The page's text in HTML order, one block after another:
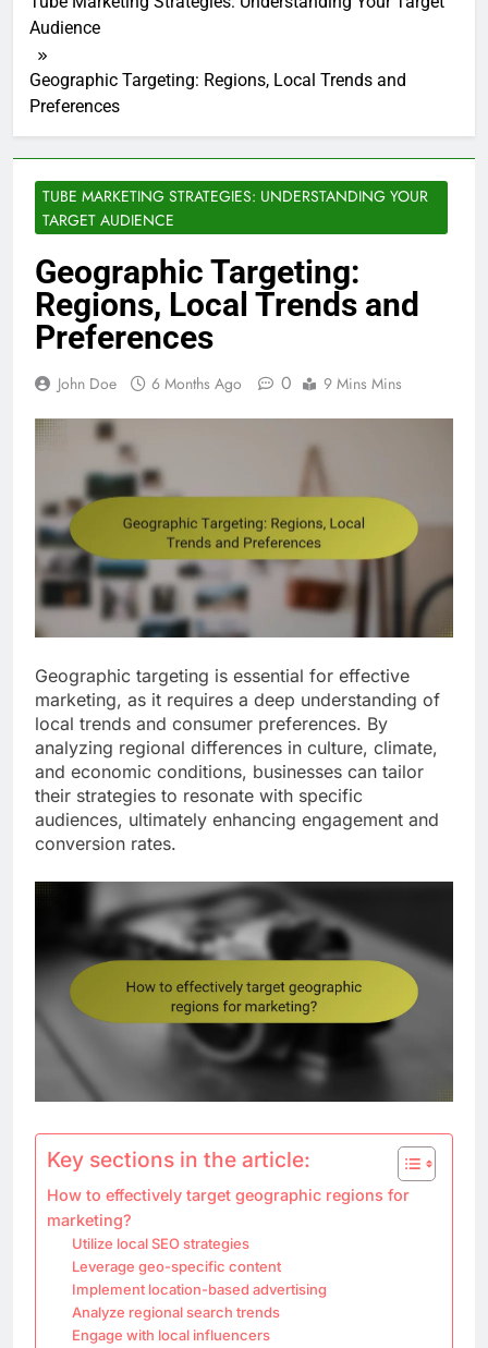
Audience
Geographic Targeting: Regions, Local Trends and
Preferences
TUBE MARKETING STRATEGIES: UNDERSTANDING YOUR
TARGET AUDIENCE
Geographic Targeting:
Regions, Local Trends and
Preferences
John Doe 6 Months Ago 0 9 Mins Mins
Geographic targeting is essential for effective
marketing, as it requires a deep understanding of
local trends and consumer preferences. By
analyzing regional differences in culture, climate,
and economic conditions, businesses can tailor
their strategies to resonate with specific
audiences, ultimately enhancing engagement and
conversion rates.
Key sections in the article:
How to effectively target geographic regions for
marketing?
Utilize local SEO strategies
Leverage geo-specific content
Implement location-based advertising
Analyze regional search trends
Engage with local influencers